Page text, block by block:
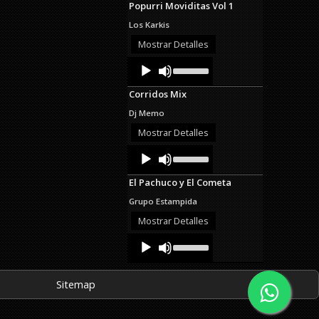
keys
or
Popurri Moviditas Vol 1
Los Karkis
Mostrar Detalles
Audio
Player
Up/Down
Arrow
keys
or
Corridos Mix
Dj Memo
Mostrar Detalles
Audio
Player
Up/Down
Arrow
keys
increase
or
El Pachuco y El Cometa
Grupo Estampida
Mostrar Detalles
Audio
Player
Up/Down
keys
Sitemap